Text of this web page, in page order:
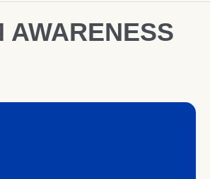
AWARENESS